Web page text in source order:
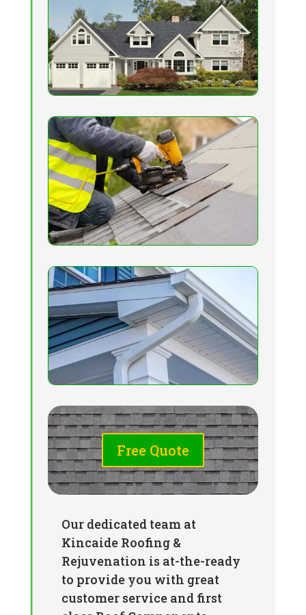
Free Quote
Our dedicated team at
Kincaide Roofing &
Rejuvenation is at-the-ready
to provide you with great
customer service and first